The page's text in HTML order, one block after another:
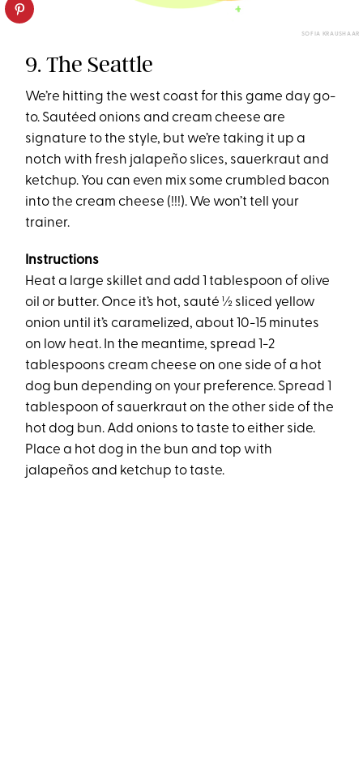
SOFIA KRAUSHAAR
9. The Seattle
We’re hitting the west coast for this game day go-
to. Sautéed onions and cream cheese are
signature to the style, but we’re taking it up a
notch with fresh jalapeño slices, sauerkraut and
ketchup. You can even mix some crumbled bacon
into the cream cheese (!!!). We won’t tell your
trainer.
Instructions
Heat a large skillet and add 1 tablespoon of olive
oil or butter. Once it’s hot, sauté ½ sliced yellow
onion until it’s caramelized, about 10-15 minutes
on low heat. In the meantime, spread 1-2
tablespoons cream cheese on one side of a hot
dog bun depending on your preference. Spread 1
tablespoon of sauerkraut on the other side of the
hot dog bun. Add onions to taste to either side.
Place a hot dog in the bun and top with
jalapeños and ketchup to taste.